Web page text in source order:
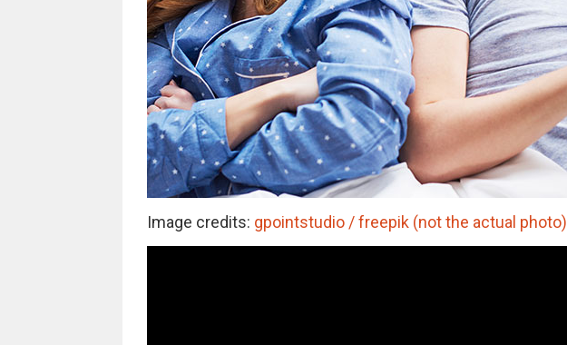
Image credits: gpointstudio / freepik (not the actual photo)